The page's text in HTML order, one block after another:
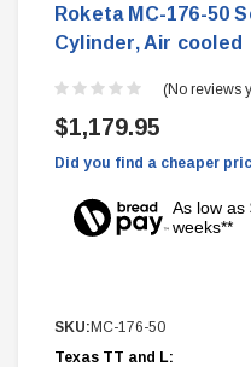
Roketa MC-176-50
Cylinder, Air cooled
(No reviews
$1,179.95
Did you find a cheaper
As low as
weeks**
SKU:MC-176-50
Texas TT and L: